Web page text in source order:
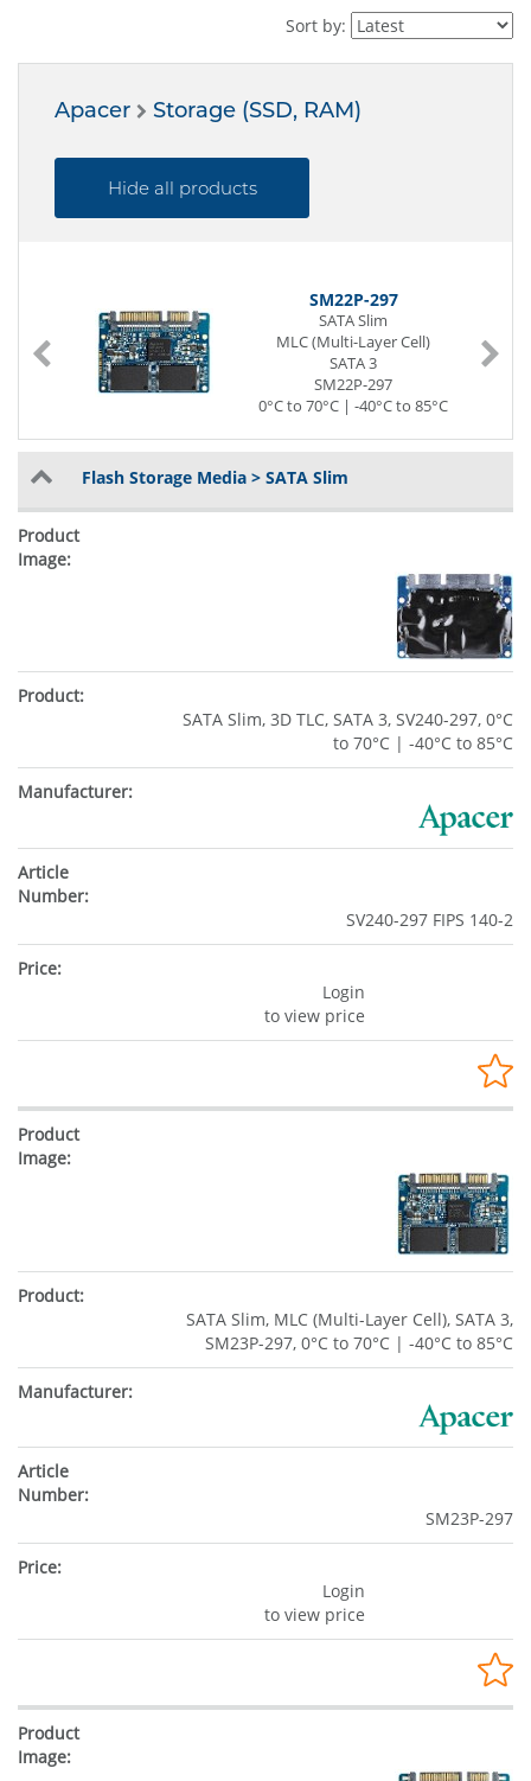
Sort by:
Apacer Storage (SSD, RAM)
Hide all products
SM22P-297
SATA Slim
MLC (Multi-Layer Cell)
SATA 3
SM22P-297
0°C to 70°C | -40°C to 85°C
Flash Storage Media > SATA Slim
SATA Slim, 3D TLC, SATA 3, SV240-297, 0°C
to 70°C | -40°C to 85°C
SV240-297 FIPS 140-2
Login
to view price
SATA Slim, MLC (Multi-Layer Cell), SATA 3,
SM23P-297, 0°C to 70°C | -40°C to 85°C
SM23P-297
Login
to view price